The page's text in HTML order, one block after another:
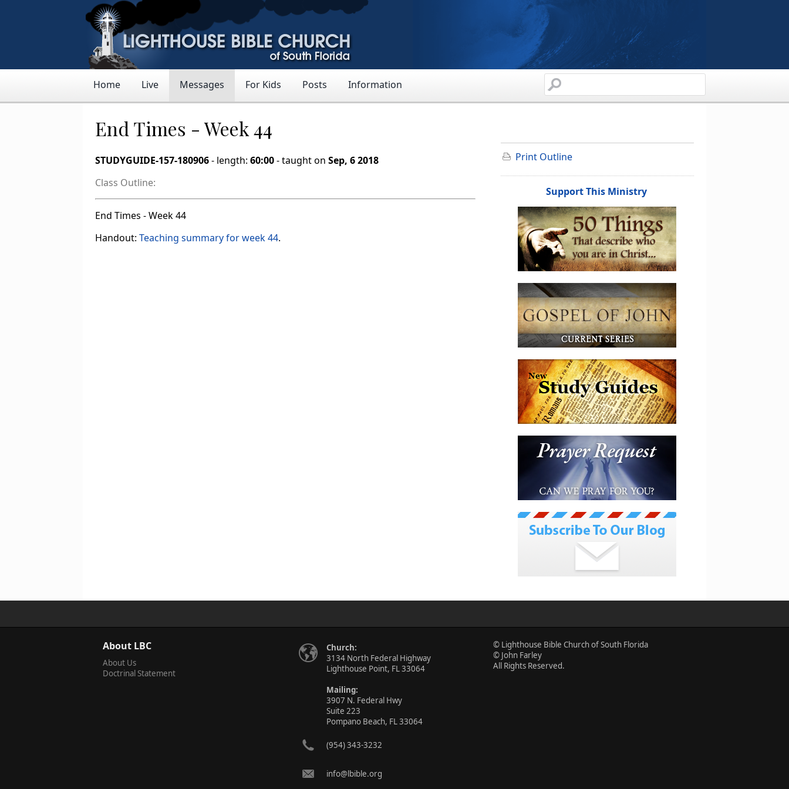
Home Live Messages For Kids Posts Information
End Times - Week 44
STUDYGUIDE-157-180906- length:60:00- taught onSep, 6 2018
Class Outline:
End Times - Week 44
Handout:Teaching summary for week 44.
Print Outline
Support This Ministry
About LBC
About Us
Doctrinal Statement
Church:
3134 North Federal Highway
Lighthouse Point, FL 33064
Mailing:
3907 N. Federal Hwy
Suite 223
Pompano Beach, FL 33064
(954) 343-3232
info@lbible.org
© Lighthouse Bible Church of South Florida
© John Farley
All Rights Reserved.